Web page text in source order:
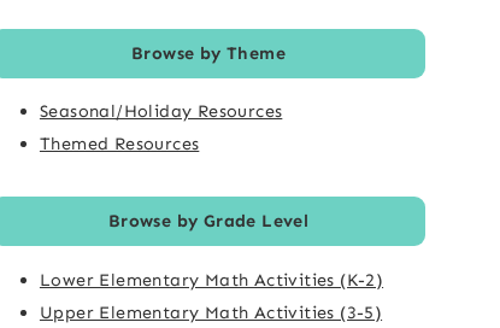
Browse by Theme
Seasonal/Holiday Resources
Themed Resources
Browse by Grade Level
Lower Elementary Math Activities (K-2)
Upper Elementary Math Activities (3-5)